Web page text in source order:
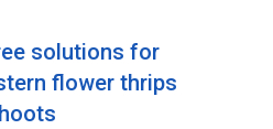
solutions for
flower thrips